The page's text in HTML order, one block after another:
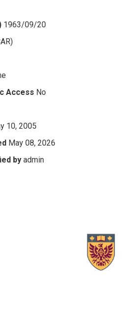
1963/09/20
Access No
10, 2005
May 08, 2026
by admin